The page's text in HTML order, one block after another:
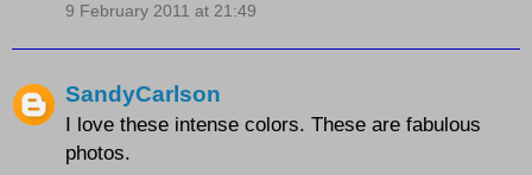
9 February 2011 at 21:49
SandyCarlson
I love these intense colors. These are fabulous
photos.